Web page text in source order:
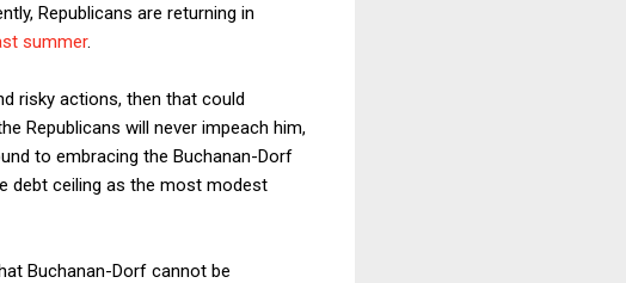
Republicans are returning in
summer.
risky actions, then that could
Republicans will never impeach him,
to embracing the Buchanan-Dorf
debt ceiling as the most modest
Buchanan-Dorf cannot be